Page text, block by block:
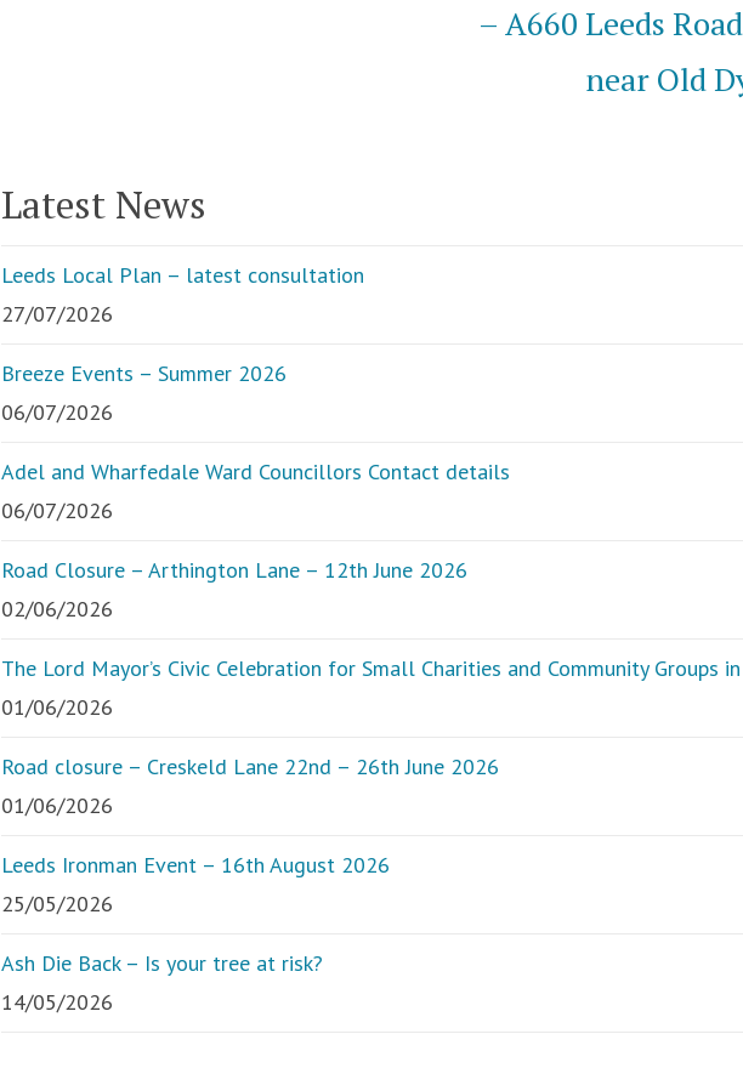
– A660 Leeds
near Old
Latest News
Leeds Local Plan – latest consultation
27/07/2026
Breeze Events – Summer 2026
06/07/2026
Adel and Wharfedale Ward Councillors Contact details
06/07/2026
Road Closure – Arthington Lane – 12th June 2026
02/06/2026
The Lord Mayor’s Civic Celebration for Small Charities and Community Groups
01/06/2026
Road closure – Creskeld Lane 22nd – 26th June 2026
01/06/2026
Leeds Ironman Event – 16th August 2026
25/05/2026
Ash Die Back – Is your tree at risk?
14/05/2026